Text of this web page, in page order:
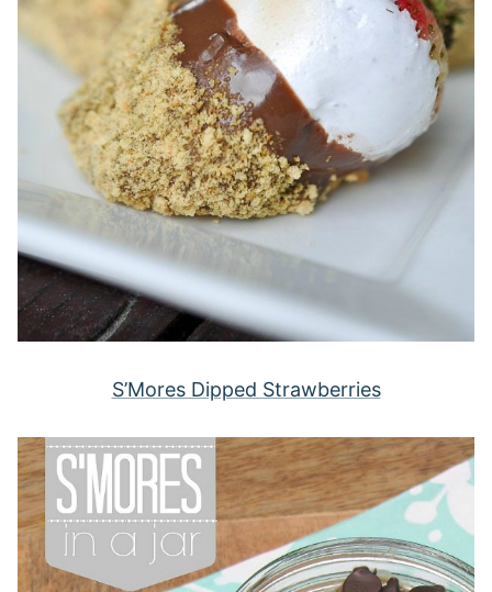
S’Mores Dipped Strawberries